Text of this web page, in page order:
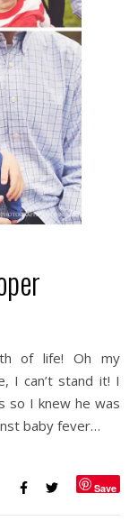
I can’t stand it! I
so I knew he was
baby fever…
Save